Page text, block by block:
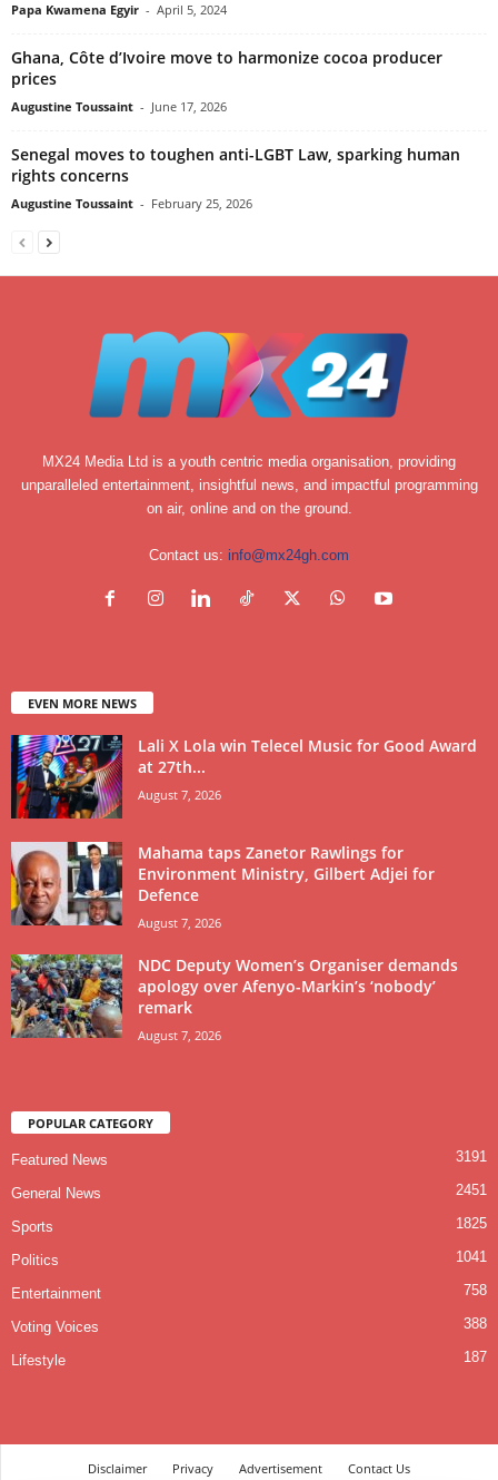
Papa Kwamena Egyir - April 5, 2024
Ghana, Côte d’Ivoire move to harmonize cocoa producer
prices
Augustine Toussaint - June 17, 2026
Senegal moves to toughen anti-LGBT Law, sparking human
rights concerns
Augustine Toussaint - February 25, 2026
MX24 Media Ltd is a youth centric media organisation, providing
unparalleled entertainment, insightful news, and impactful programming
on air, online and on the ground.
Contact us: info@mx24gh.com
EVEN MORE NEWS
Lali X Lola win Telecel Music for Good Award
at 27th...
August 7, 2026
Mahama taps Zanetor Rawlings for
Environment Ministry, Gilbert Adjei for
Defence
August 7, 2026
NDC Deputy Women’s Organiser demands
apology over Afenyo-Markin’s ‘nobody’
remark
August 7, 2026
POPULAR CATEGORY
Featured News 3191
General News 2451
Sports 1825
Politics 1041
Entertainment 758
Voting Voices 388
Lifestyle 187
Disclaimer Privacy Advertisement Contact Us